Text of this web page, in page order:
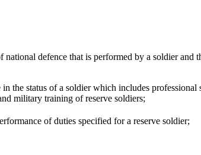
defence that is performed by a soldier and
the status of a soldier which includes
military training of reserve soldiers;
of duties specified for a reserve soldier;